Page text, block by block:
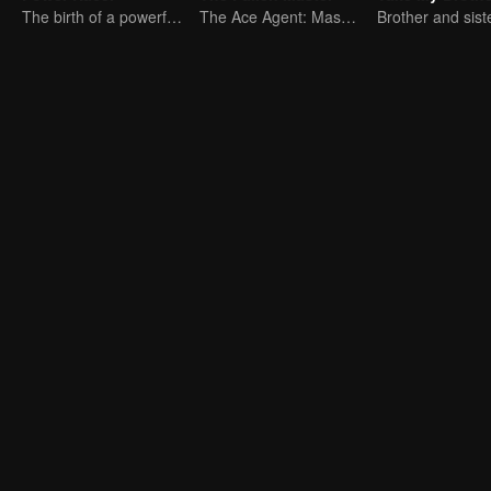
The birth of a powerful racer.
The Ace Agent: Master of the Nine Realms